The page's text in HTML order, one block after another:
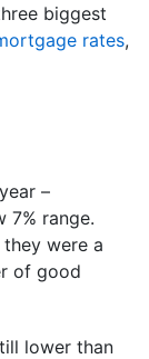
biggest
rates,
–
7% range.
were a
of good
lower than